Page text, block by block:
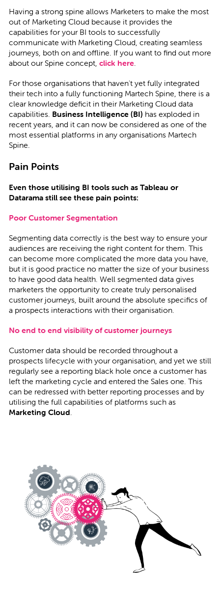
Having a strong spine allows Marketers to make the most
out of Marketing Cloud because it provides the
capabilities for your BI tools to successfully
communicate with Marketing Cloud, creating seamless
journeys, both on and offline. If you want to find out more
about our Spine concept, click here.
For those organisations that haven't yet fully integrated
their tech into a fully functioning Martech Spine, there is a
clear knowledge deficit in their Marketing Cloud data
capabilities. Business Intelligence (BI) has exploded in
recent years, and it can now be considered as one of the
most essential platforms in any organisations Martech
Spine.
Pain Points
Even those utilising BI tools such as Tableau or
Datarama still see these pain points:
Poor Customer Segmentation
Segmenting data correctly is the best way to ensure your
audiences are receiving the right content for them. This
can become more complicated the more data you have,
but it is good practice no matter the size of your business
to have good data health. Well segmented data gives
marketers the opportunity to create truly personalised
customer journeys, built around the absolute specifics of
a prospects interactions with their organisation.
No end to end visibility of customer journeys
Customer data should be recorded throughout a
prospects lifecycle with your organisation, and yet we still
regularly see a reporting black hole once a customer has
left the marketing cycle and entered the Sales one. This
can be redressed with better reporting processes and by
utilising the full capabilities of platforms such as
Marketing Cloud.